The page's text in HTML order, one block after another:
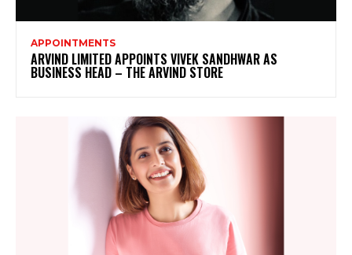
APPOINTMENTS
ARVIND LIMITED APPOINTS VIVEK SANDHWAR AS
BUSINESS HEAD – THE ARVIND STORE